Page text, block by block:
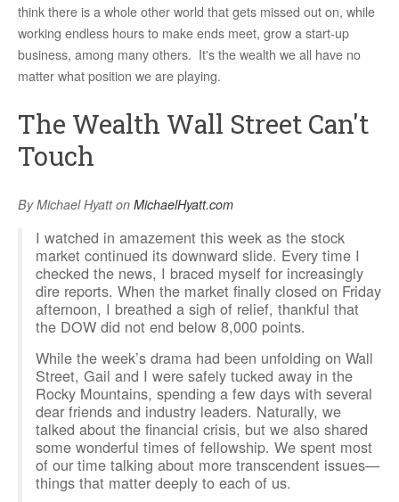
think there is a whole other world that gets missed out on, while
working endless hours to make ends meet, grow a start-up
business, among many others. It's the wealth we all have no
matter what position we are playing.
The Wealth Wall Street Can't
Touch
By Michael Hyatt on MichaelHyatt.com
I watched in amazement this week as the stock
market continued its downward slide. Every time I
checked the news, I braced myself for increasingly
dire reports. When the market finally closed on Friday
afternoon, I breathed a sigh of relief, thankful that
the DOW did not end below 8,000 points.
While the week’s drama had been unfolding on Wall
Street, Gail and I were safely tucked away in the
Rocky Mountains, spending a few days with several
dear friends and industry leaders. Naturally, we
talked about the financial crisis, but we also shared
some wonderful times of fellowship. We spent most
of our time talking about more transcendent issues—
things that matter deeply to each of us.